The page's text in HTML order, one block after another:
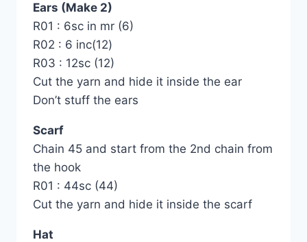
Ears (Make 2)
R01 : 6sc in mr (6)
R02 : 6 inc(12)
R03 : 12sc (12)
Cut the yarn and hide it inside the ear
Don’t stuff the ears
Scarf
Chain 45 and start from the 2nd chain from
the hook
R01 : 44sc (44)
Cut the yarn and hide it inside the scarf
Hat